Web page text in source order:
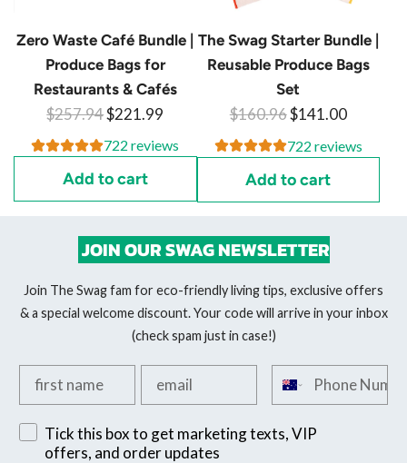
e
Zero Waste Café Bundle |
Produce Bags for
Restaurants & Cafés
R
e
g
p
r
e
$257.94$221.99
722 reviews
Add to cart
The Swag Starter Bundle |
Reusable Produce Bags
Set
R
e
g
a
r
p
r
i
$160.96$141.00
722 reviews
Add to cart
JOIN OUR SWAG NEWSLETTER
Join The Swag fam for eco-friendly living tips, exclusive offers
& a special welcome discount. Your code will arrive in your inbox
(check spam just in case!)
Sign up for exclusive SMS offers
Tick this box to get marketing texts, VIP
offers, and order updates